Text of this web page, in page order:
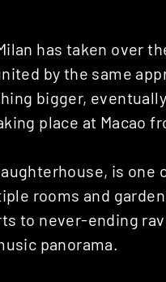
has taken over
by the same
bigger,
place at Macao
is one
rooms and
to never-ending
panorama.